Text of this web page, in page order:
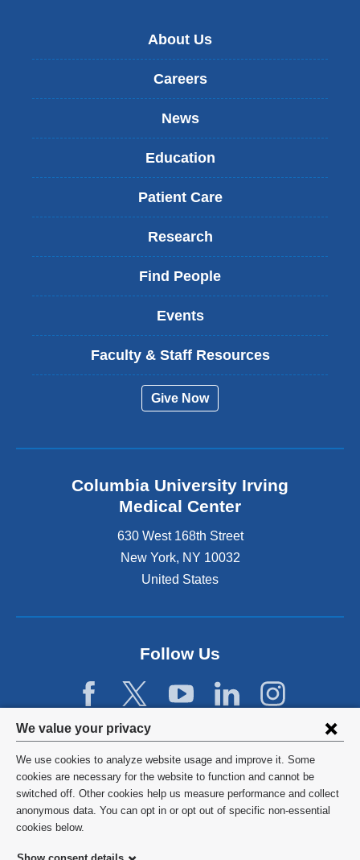
Privacy
settings
and
cookie
consent
We value your privacy
We use cookies to analyze website usage and improve it. Some
cookies are necessary for the website to function and cannot be
switched off. Other cookies help us measure performance and collect
anonymous data. You can opt in or opt out of specific non-essential
cookies below.
About Us
Careers
News
Education
Patient Care
Research
Find People
Events
Faculty & Staff Resources
Give Now
Columbia University Irving
Medical Center
630 West 168th Street
New York, NY 10032
United States
Follow Us
©2026 Columbia University
Privacy Policy